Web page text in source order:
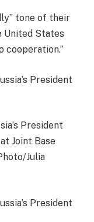
tone of their
United States
cooperation.”
President
Joint Base
Julia